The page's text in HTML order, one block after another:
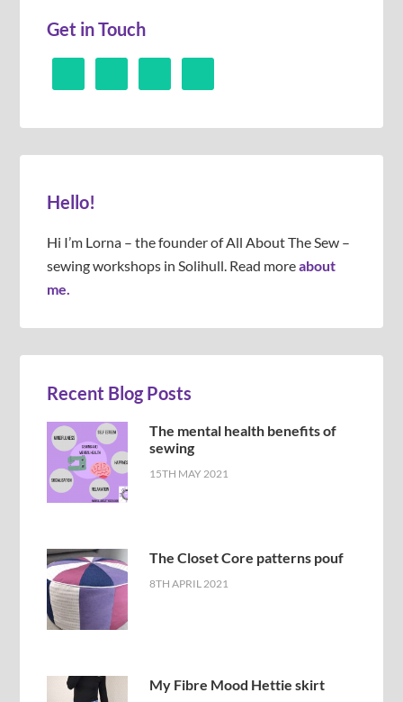
Get in Touch
Hello!
Hi I’m Lorna – the founder of All About The Sew –
sewing workshops in Solihull. Read moreabout
me.
Recent Blog Posts
The mental health benefits of
sewing
15TH MAY 2021
The Closet Core patterns pouf
8TH APRIL 2021
My Fibre Mood Hettie skirt